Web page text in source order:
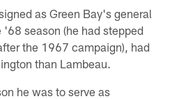
as Green Bay's general
season (he had stepped
the 1967 campaign), had
than Lambeau.
he was to serve as